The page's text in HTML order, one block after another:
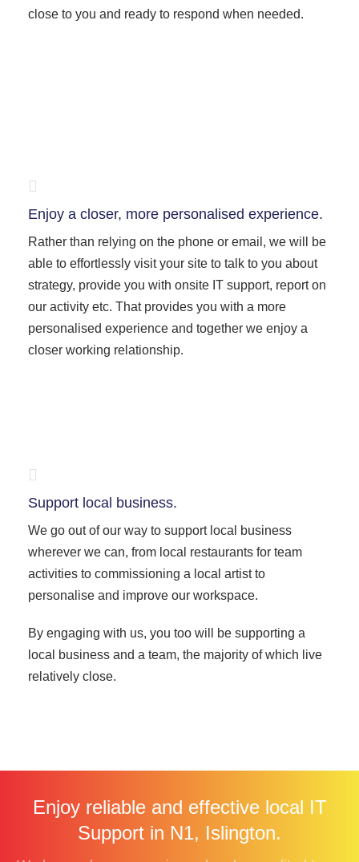
close to you and ready to respond when needed.
Enjoy a closer, more personalised experience.
Rather than relying on the phone or email, we will be
able to effortlessly visit your site to talk to you about
strategy, provide you with onsite IT support, report on
our activity etc. That provides you with a more
personalised experience and together we enjoy a
closer working relationship.
Support local business.
We go out of our way to support local business
wherever we can, from local restaurants for team
activities to commissioning a local artist to
personalise and improve our workspace.
By engaging with us, you too will be supporting a
local business and a team, the majority of which live
relatively close.
Enjoy reliable and effective local IT
Support in N1, Islington.